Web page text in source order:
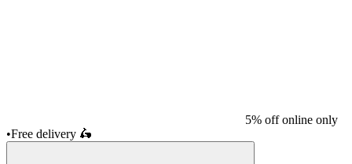
5% off online only
•Free delivery 🛵